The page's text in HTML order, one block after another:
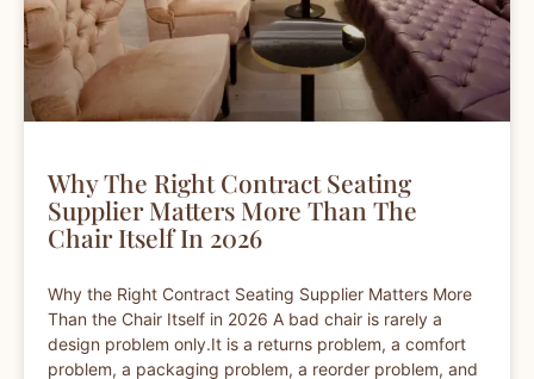
Why The Right Contract Seating
Supplier Matters More Than The
Chair Itself In 2026
Why the Right Contract Seating Supplier Matters More
Than the Chair Itself in 2026 A bad chair is rarely a
design problem only.It is a returns problem, a comfort
problem, a packaging problem, a reorder problem, and